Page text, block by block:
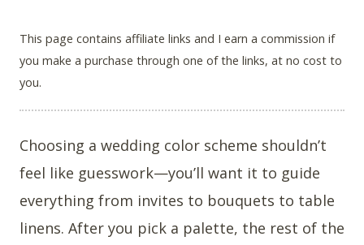
This page contains affiliate links and I earn a commission if
you make a purchase through one of the links, at no cost to
you.
Choosing a wedding color scheme shouldn’t
feel like guesswork—you’ll want it to guide
everything from invites to bouquets to table
linens. After you pick a palette, the rest of the